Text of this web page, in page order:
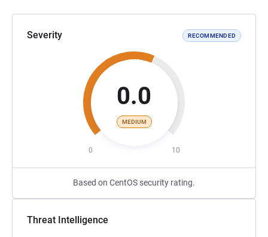
Severity RECOMMENDED
0.0
MEDIUM
0 10
Based on CentOS security rating.
Threat Intelligence